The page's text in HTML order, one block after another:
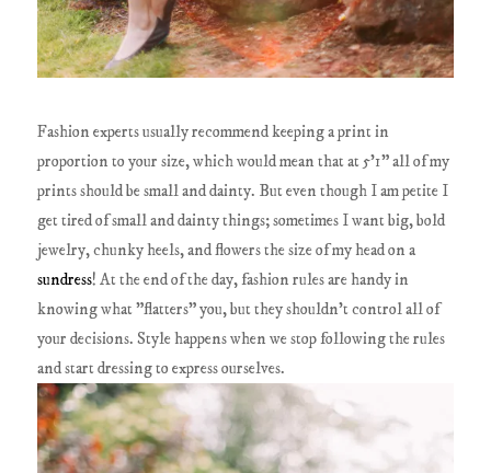
Fashion experts usually recommend keeping a print in
proportion to your size, which would mean that at 5'1" all of my
prints should be small and dainty. But even though I am petite I
get tired of small and dainty things; sometimes I want big, bold
jewelry, chunky heels, and flowers the size of my head on a
sundress! At the end of the day, fashion rules are handy in
knowing what "flatters" you, but they shouldn't control all of
your decisions. Style happens when we stop following the rules
and start dressing to express ourselves.